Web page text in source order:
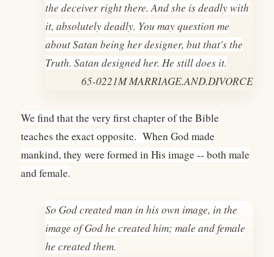
the deceiver right there. And she is deadly with
it, absolutely deadly. You may question me
about Satan being her designer, but that's the
Truth. Satan designed her. He still does it.
65-0221M MARRIAGE.AND.DIVORCE
We find that the very first chapter of the Bible
teaches the exact opposite. When God made
mankind, they were formed in His image -- both male
and female.
So God created man in his own image, in the
image of God he created him; male and female
he created them.